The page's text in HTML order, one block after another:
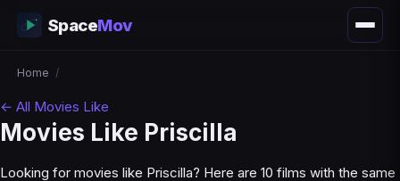
SpaceMov
Home /
← All Movies Like
Movies Like Priscilla
Looking for movies like Priscilla? Here are 10 films with the same